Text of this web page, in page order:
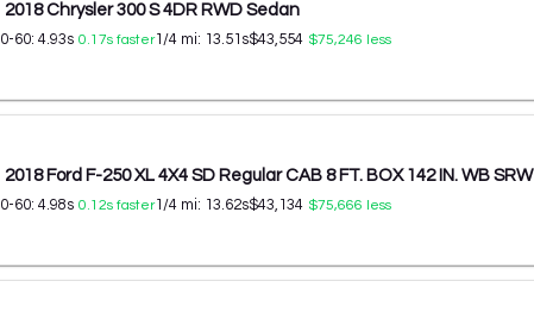
2018 Chrysler 300 S 4DR RWD Sedan
0-60: 4.93s 0.17s faster1/4 mi: 13.51 s$43,554 $75,246 less
2018 Ford F-250 XL 4X4 SD Regular CAB 8 FT. BOX 142 IN. WB SRW
0-60: 4.98s 0.12s faster1/4 mi: 13.62s$43,134 $75,666 less